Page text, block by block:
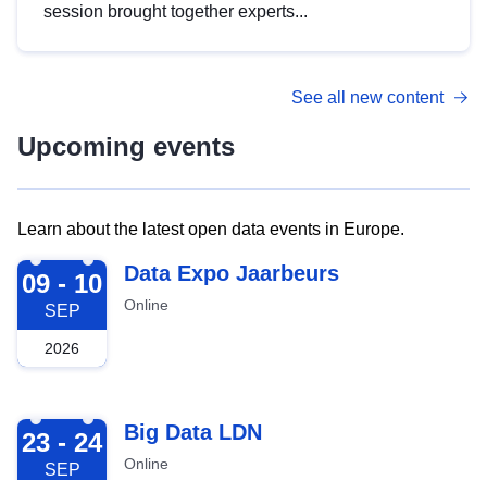
session brought together experts...
See all new content
Upcoming events
Learn about the latest open data events in Europe.
2026-09-09
09 - 10
SEP
2026
Data Expo Jaarbeurs
Online
2026-09-23
23 - 24
SEP
Big Data LDN
Online